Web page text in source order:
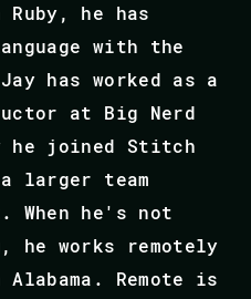
he has
with the
has worked as a
at Big Nerd
he joined Stitch
larger team
When he's not
he works remotely
Remote is